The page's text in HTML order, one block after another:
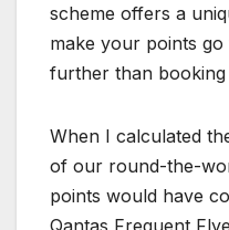
scheme offers a
make your points
further than
When I calculated
of our round-the-
points would have